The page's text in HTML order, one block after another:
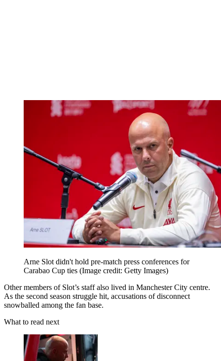
Arne Slot didn't hold pre-match press conferences for
Carabao Cup ties (Image credit: Getty Images)
Other members of Slot’s staff also lived in Manchester City centre.
As the second season struggle hit, accusations of disconnect
snowballed among the fan base.
What to read next